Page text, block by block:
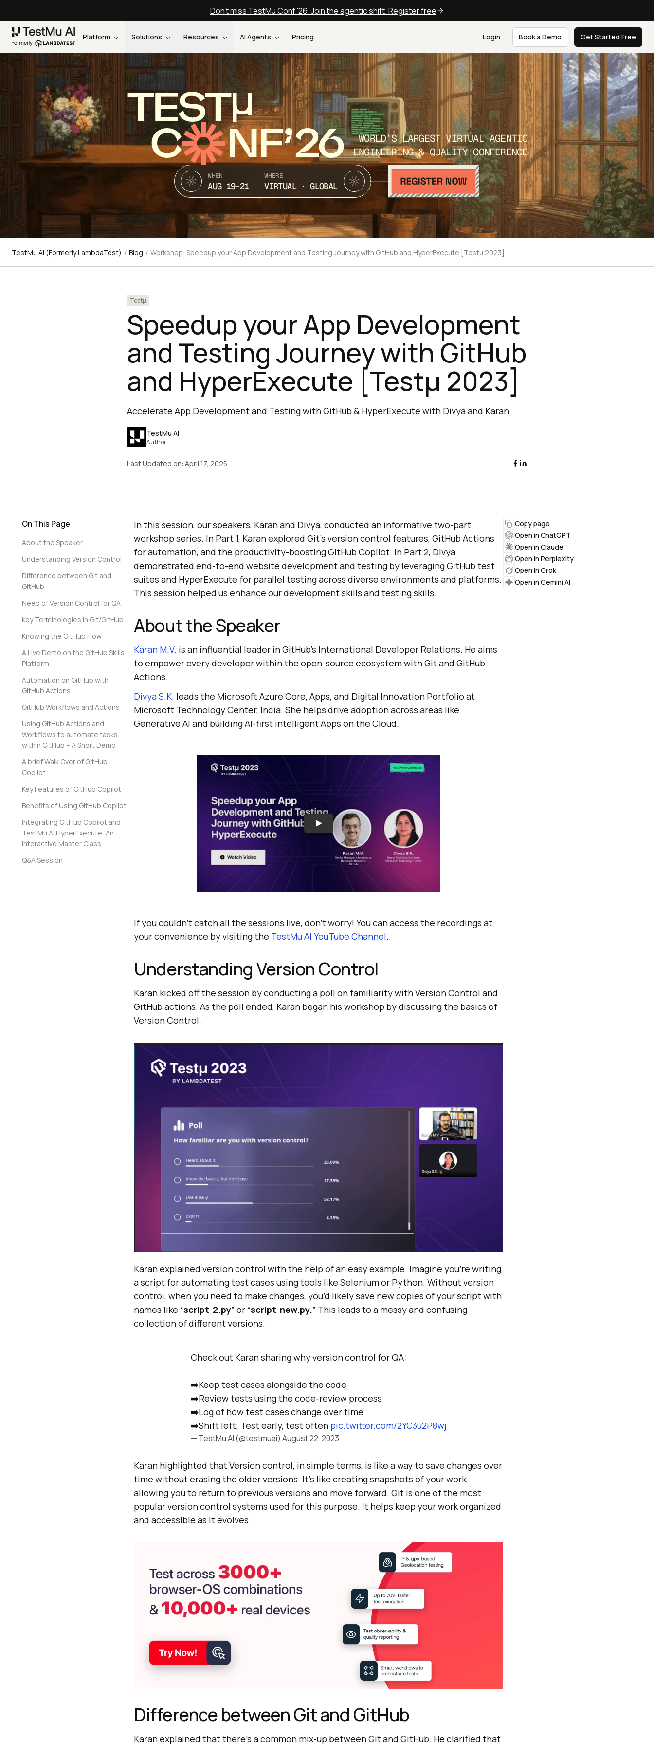
Don't miss TestMu Conf '26. Join the agentic shift. Register free
Platform Solutions Resources AI Agents Pricing Login Book a Demo Get Started Free
TEST
C NF’26
WORLD’S LARGEST VIRTUAL AGENTIC
ENGINEERING & QUALITY CONFERENCE
WHEN
AUG 19-21
WHERE
VIRTUAL · GLOBAL
TestMu AI (Formerly LambdaTest) / Blog / Workshop: Speedup your App Development and Testing Journey with GitHub and HyperExecute [Testμ 2023]
Testμ
Speedup your App Development
and Testing Journey with GitHub
and HyperExecute [Testμ 2023]
Accelerate App Development and Testing with GitHub & HyperExecute with Divya and Karan.
TestMu AI
Author
Last Updated on: April 17, 2025
On This Page
About the Speaker
Understanding Version Control
Difference between Git and
GitHub
Need of Version Control for QA
Key Terminologies in Git/GitHub
Knowing the GitHub Flow
A Live Demo on the GitHub Skills
Platform
Automation on GitHub with
GitHub Actions
GitHub Workflows and Actions
Using GitHub Actions and
Workflows to automate tasks
within GitHub – A Short Demo
A brief Walk Over of GitHub
Copilot
Key Features of GitHub Copilot
Benefits of Using GitHub Copilot
Integrating GitHub Copilot and
TestMu AI HyperExecute: An
Interactive Master Class
Q&A Session
In this session, our speakers, Karan and Divya, conducted an informative two-part
workshop series. In Part 1, Karan explored Git’s version control features, GitHub Actions
for automation, and the productivity-boosting GitHub Copilot. In Part 2, Divya
demonstrated end-to-end website development and testing by leveraging GitHub test
suites and HyperExecute for parallel testing across diverse environments and platforms.
This session helped us enhance our development skills and testing skills.
About the Speaker
Karan M.V. is an influential leader in GitHub’s International Developer Relations. He aims
to empower every developer within the open-source ecosystem with Git and GitHub
Actions.
Divya S.K. leads the Microsoft Azure Core, Apps, and Digital Innovation Portfolio at
Microsoft Technology Center, India. She helps drive adoption across areas like
Generative AI and building AI-first intelligent Apps on the Cloud.
If you couldn’t catch all the sessions live, don’t worry! You can access the recordings at
your convenience by visiting the TestMu AI YouTube Channel.
Understanding Version Control
Karan kicked off the session by conducting a poll on familiarity with Version Control and
GitHub actions. As the poll ended, Karan began his workshop by discussing the basics of
Version Control.
Karan explained version control with the help of an easy example. Imagine you’re writing
a script for automating test cases using tools like Selenium or Python. Without version
control, when you need to make changes, you’d likely save new copies of your script with
names like “script-2.py” or “script-new.py.” This leads to a messy and confusing
collection of different versions.
Check out Karan sharing why version control for QA:
➡️Keep test cases alongside the code
➡️Review tests using the code-review process
➡️Log of how test cases change over time
➡️Shift left; Test early, test often pic.twitter.com/2YC3u2P8wj
— TestMu AI (@testmuai) August 22, 2023
Karan highlighted that Version control, in simple terms, is like a way to save changes over
time without erasing the older versions. It’s like creating snapshots of your work,
allowing you to return to previous versions and move forward. Git is one of the most
popular version control systems used for this purpose. It helps keep your work organized
and accessible as it evolves.
Difference between Git and GitHub
Karan explained that there’s a common mix-up between Git and GitHub. He clarified that
Copy page
Open in ChatGPT
Open in Claude
Open in Perplexity
Open in Grok
Open in Gemini AI